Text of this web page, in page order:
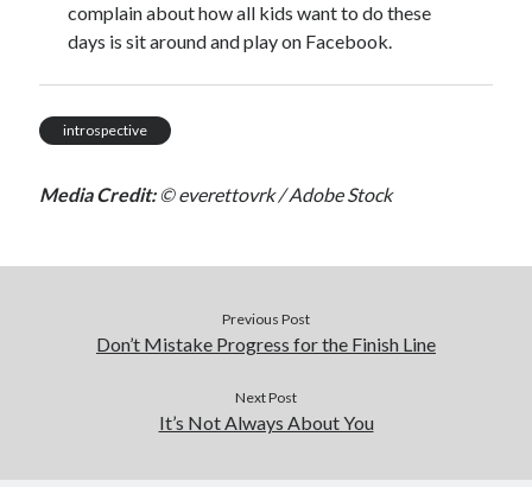
complain about how all kids want to do these
days is sit around and play on Facebook.
introspective
Media Credit:© everettovrk / Adobe Stock
Previous Post
Don’t Mistake Progress for the Finish Line
Next Post
It’s Not Always About You